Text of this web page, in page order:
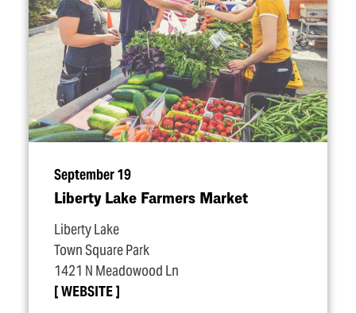
September 19
Liberty Lake Farmers Market
Liberty Lake
Town Square Park
1421 N Meadowood Ln
WEBSITE